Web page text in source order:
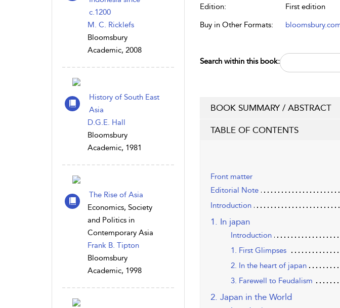
c.1200
M. C. Ricklefs
Bloomsbury
Academic, 2008
History of South East
Asia
D.G.E. Hall
Bloomsbury
Academic, 1981
The Rise of Asia
Economics, Society
and Politics in
Contemporary Asia
Frank B. Tipton
Bloomsbury
Academic, 1998
Edition:
First edition
Buy in Other Formats:
Search within this book:
BOOK SUMMARY / ABSTRACT
TABLE OF CONTENTS
Front matter
Editorial Note
Introduction
1. In japan
Introduction
1. First Glimpses
2. In the heart of japan
3. Farewell to Feudalism
2. Japan in the World